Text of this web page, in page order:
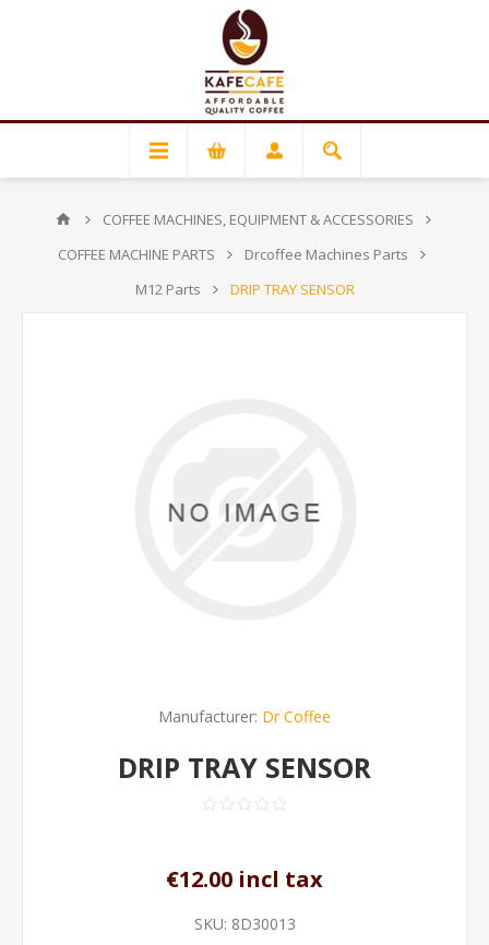
COFFEE MACHINES, EQUIPMENT & ACCESSORIES
COFFEE MACHINE PARTS
Drcoffee Machines Parts
M12 Parts
DRIP TRAY SENSOR
Manufacturer: Dr Coffee
DRIP TRAY SENSOR
€12.00 incl tax
SKU: 8D30013